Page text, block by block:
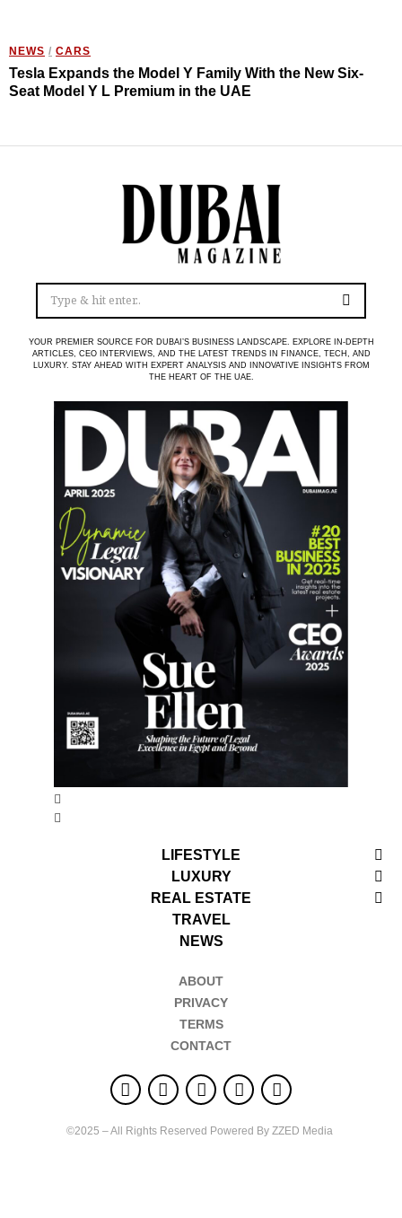
NEWS / CARS
Tesla Expands the Model Y Family With the New Six-
Seat Model Y L Premium in the UAE
YOUR PREMIER SOURCE FOR DUBAI’S BUSINESS LANDSCAPE. EXPLORE IN-DEPTH
ARTICLES, CEO INTERVIEWS, AND THE LATEST TRENDS IN FINANCE, TECH, AND
LUXURY. STAY AHEAD WITH EXPERT ANALYSIS AND INNOVATIVE INSIGHTS FROM
THE HEART OF THE UAE.
LIFESTYLE
LUXURY
REAL ESTATE
TRAVEL
NEWS
ABOUT
PRIVACY
TERMS
CONTACT
©2025 – All Rights Reserved Powered By ZZED Media